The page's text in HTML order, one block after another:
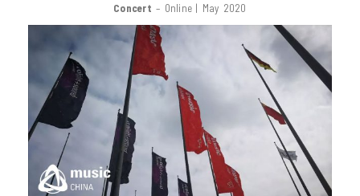
Concert – Online | May 2020